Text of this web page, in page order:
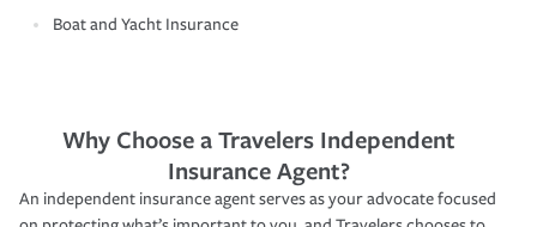
Boat and Yacht Insurance
Why Choose a Travelers Independent
Insurance Agent?
An independent insurance agent serves as your advocate focused